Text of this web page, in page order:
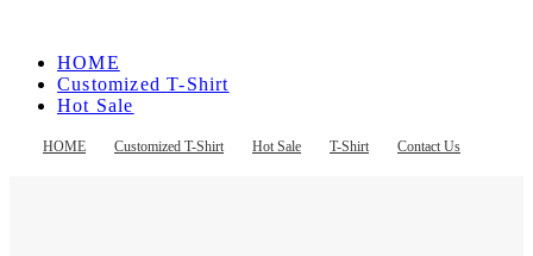
HOME Customized T-Shirt Hot Sale T-Shirt Contact Us
HOME
Customized T-Shirt
Hot Sale
Contact Us